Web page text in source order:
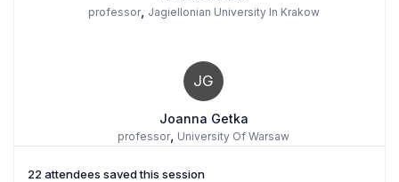
professor, Jagiellonian University In Krakow
JG
Joanna Getka
professor, University Of Warsaw
22 attendees saved this session